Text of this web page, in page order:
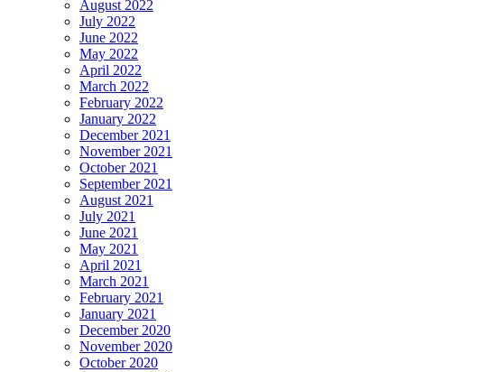
August 2022
July 2022
June 2022
May 2022
April 2022
March 2022
February 2022
January 2022
December 2021
November 2021
October 2021
September 2021
August 2021
July 2021
June 2021
May 2021
April 2021
March 2021
February 2021
January 2021
December 2020
November 2020
October 2020